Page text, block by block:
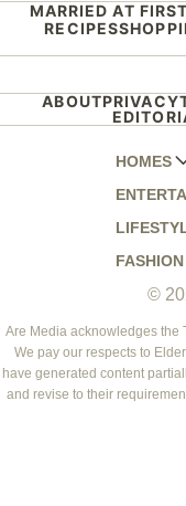
MARRIED AT
RECIPES
ABOUTPRIVACY
HOMES
HOME
BETTER
YOUR
WOMANS
WHO
NEW
THAT'S
NZ
BOUNTY
MARIE
ELLE
BEAUTY
BEAUTY
©
Are Media acknowledges the
We pay our respects to
have generated content
and revise to their